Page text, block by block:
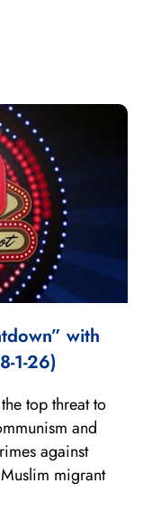
with
1-26)
the top threat to
and
against
migrant